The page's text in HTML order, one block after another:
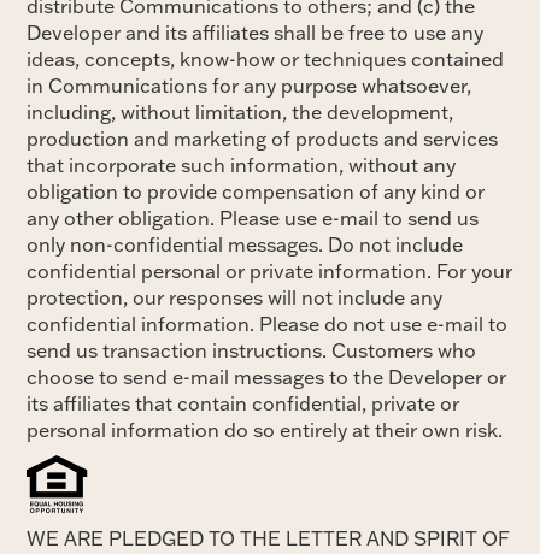
distribute Communications to others; and (c) the
Developer and its affiliates shall be free to use any
ideas, concepts, know-how or techniques contained
in Communications for any purpose whatsoever,
including, without limitation, the development,
production and marketing of products and services
that incorporate such information, without any
obligation to provide compensation of any kind or
any other obligation. Please use e-mail to send us
only non-confidential messages. Do not include
confidential personal or private information. For your
protection, our responses will not include any
confidential information. Please do not use e-mail to
send us transaction instructions. Customers who
choose to send e-mail messages to the Developer or
its affiliates that contain confidential, private or
personal information do so entirely at their own risk.
WE ARE PLEDGED TO THE LETTER AND SPIRIT OF